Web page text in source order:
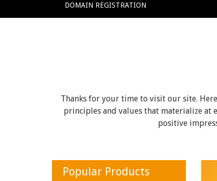
DOMAIN REGISTRATION
Thanks for your time to visit our site.
principles and values that materialize at
positive
Popular Products